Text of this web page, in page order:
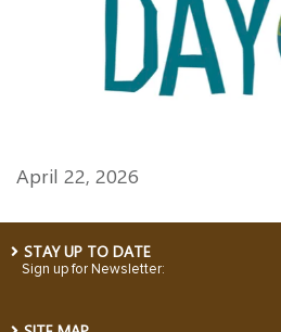
April 22, 2026
STAY UP TO DATE
Sign up for Newsletter: